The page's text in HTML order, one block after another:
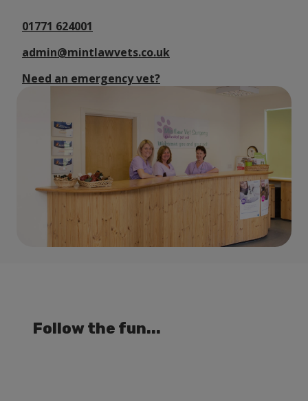
01771 624001
admin@mintlawvets.co.uk
Need an emergency vet?
Follow the fun...